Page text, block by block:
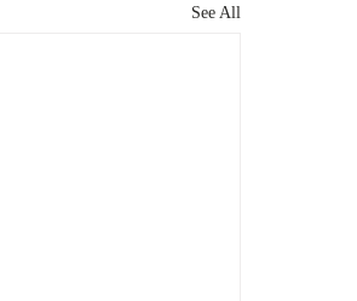
See All